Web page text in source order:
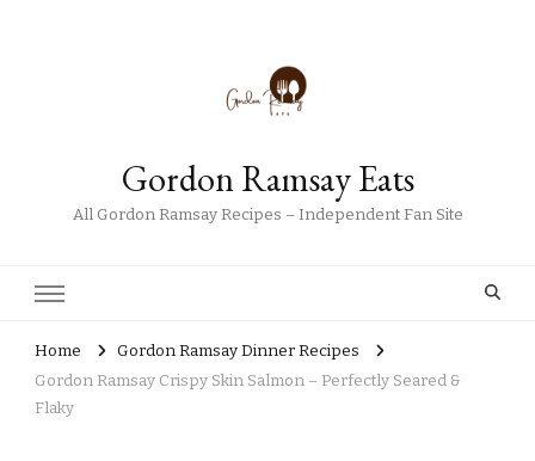
Gordon Ramsay Eats
All Gordon Ramsay Recipes – Independent Fan Site
Home
Gordon Ramsay Dinner Recipes
Gordon Ramsay Crispy Skin Salmon – Perfectly Seared &
Flaky